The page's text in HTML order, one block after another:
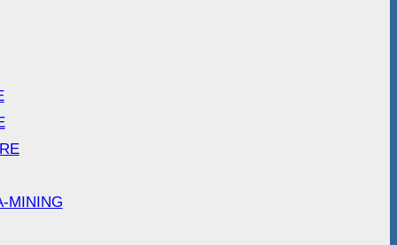
MINING